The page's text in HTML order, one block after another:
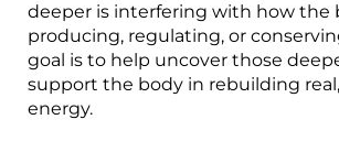
deeper is interfering with how the
producing, regulating, or
goal is to help uncover those
support the body in rebuilding
energy.